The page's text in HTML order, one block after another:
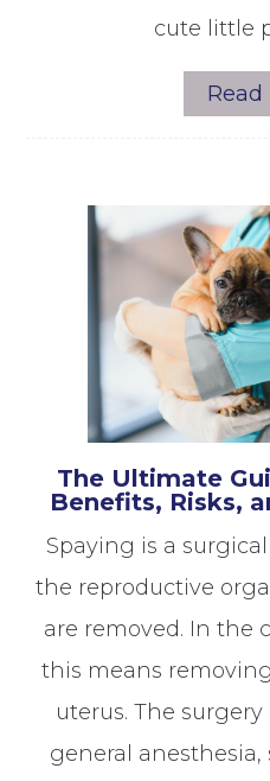
cute little
Read
The Ultimate
Benefits, Risks,
Spaying is a
the reproductive
are removed. In the
this means
uterus. The
general